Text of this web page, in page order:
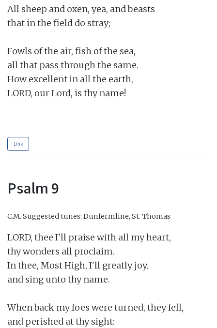
All sheep and oxen, yea, and beasts
that in the field do stray;
Fowls of the air, fish of the sea,
all that pass through the same.
How excellent in all the earth,
LORD, our Lord, is thy name!
Link
Psalm 9
C.M. Suggested tunes: Dunfermline, St. Thomas
LORD, thee I'll praise with all my heart,
thy wonders all proclaim.
In thee, Most High, I'll greatly joy,
and sing unto thy name.
When back my foes were turned, they fell,
and perished at thy sight: